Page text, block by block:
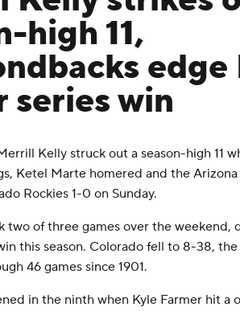
high 11,
edge
series win
Kelly struck out a season-high 11
Ketel Marte homered and the
Rockies 1-0 on Sunday.
two of three games over the weekend,
this season. Colorado fell to 8-38,
46 games since 1901.
in the ninth when Kyle Farmer hit a